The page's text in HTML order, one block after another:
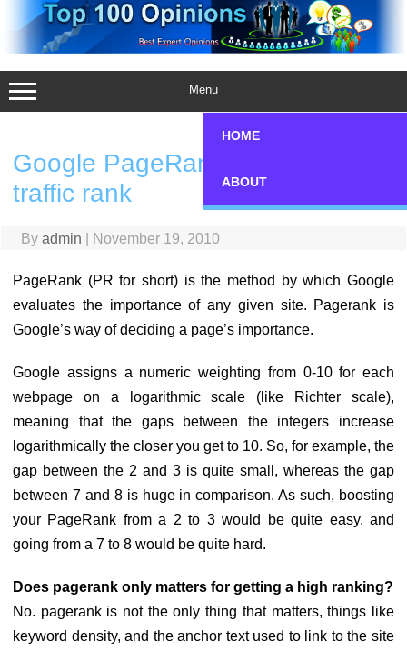
content
Menu
HOME
ABOUT
Google PageRank vs Alexa
traffic rank
By admin November 19, 2010
PageRank (PR for short) is the method by which Google
evaluates the importance of any given site. Pagerank is
Google’s way of deciding a page’s importance.
Google assigns a numeric weighting from 0-10 for each
webpage on a logarithmic scale (like Richter scale),
meaning that the gaps between the integers increase
logarithmically the closer you get to 10. So, for example, the
gap between the 2 and 3 is quite small, whereas the gap
between 7 and 8 is huge in comparison. As such, boosting
your PageRank from a 2 to 3 would be quite easy, and
going from a 7 to 8 would be quite hard.
Does pagerank only matters for getting a high ranking?
No. pagerank is not the only thing that matters, things like
keyword density, and the anchor text used to link to the site